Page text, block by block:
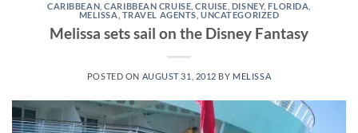
CARIBBEAN ,CARIBBEAN CRUISE ,CRUISE DISNEY,FLORIDA
MELISSA TRAVEL AGENTS ,UNCATEGORIZED
Melissa sets sail on the Disney Fantasy
POSTED ON AUGUST 31, 2012 BY MELISSA